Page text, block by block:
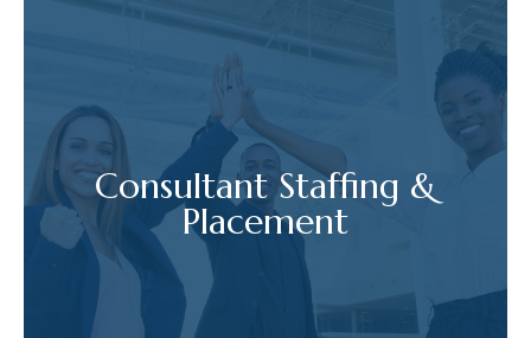
Consultant Staffing &
Placement